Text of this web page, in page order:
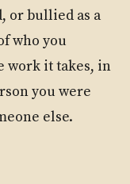
or bullied as a
who you
work it takes, in
you were
else.